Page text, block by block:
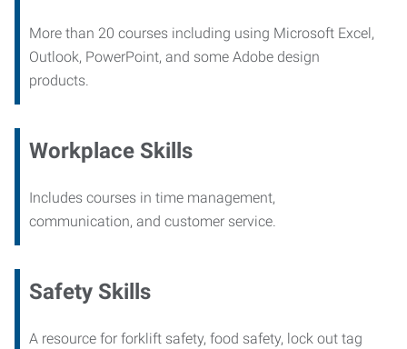
More than 20 courses including using Microsoft Excel,
Outlook, PowerPoint, and some Adobe design
products.
Workplace Skills
Includes courses in time management,
communication, and customer service.
Safety Skills
A resource for forklift safety, food safety, lock out tag